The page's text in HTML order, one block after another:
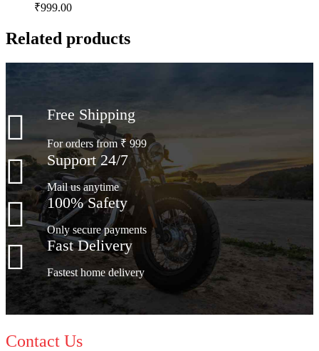
₹999.00
Related products
Free Shipping
For orders from ₹ 999
Support 24/7
Mail us anytime
100% Safety
Only secure payments
Fast Delivery
Fastest home delivery
Contact Us